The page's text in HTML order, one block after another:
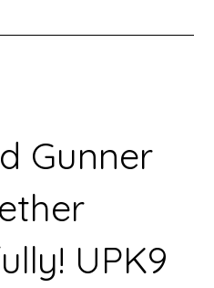
Gunner
UPK9